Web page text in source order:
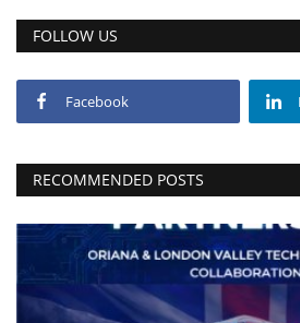
FOLLOW US
Facebook
RECOMMENDED POSTS